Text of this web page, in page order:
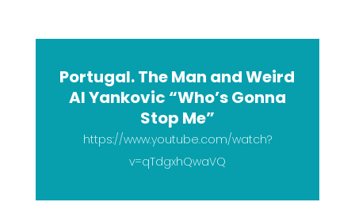
Portugal. The Man and Weird
Al Yankovic “Who’s Gonna
Stop Me”
https://www.youtube.com/watch?
v=qTdgxhQwaVQ